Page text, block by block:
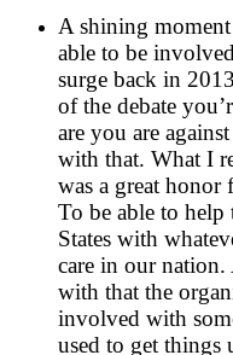
A shining
able to be
surge back in
of the debate
are you are
with that. What I
was a great honor
To be able to help
States with
care in our
with that the
involved with
used to get things